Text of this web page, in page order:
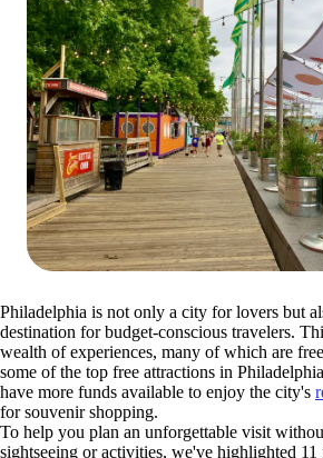
Philadelphia is not only a city for lovers but
destination for budget-conscious travelers.
wealth of experiences, many of which are
some of the top free attractions in
have more funds available to enjoy the city's
for souvenir shopping.
To help you plan an unforgettable visit
sightseeing or activities, we've highlighted 11